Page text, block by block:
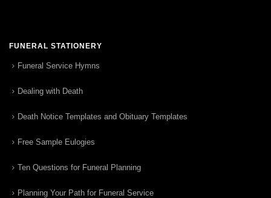
FUNERAL STATIONERY
Funeral Service Hymns
Dealing with Death
Death Notice Templates and Obituary Templates
Free Sample Eulogies
Ten Questions for Funeral Planning
Planning Your Path for Funeral Service